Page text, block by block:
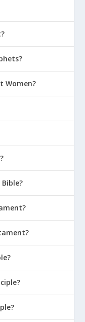
Women?